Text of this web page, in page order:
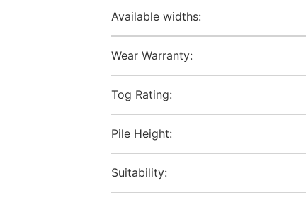
Available widths:
Wear Warranty:
Tog Rating:
Pile Height:
Suitability: